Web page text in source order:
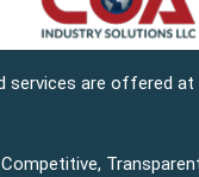
services are offered